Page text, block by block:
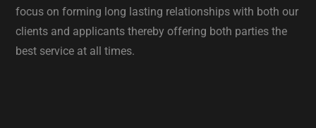
focus on forming long lasting relationships with both our
clients and applicants thereby offering both parties the
best service at all times.